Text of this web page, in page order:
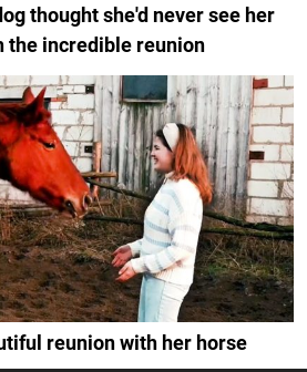
thought she'd never see her
the incredible reunion
reunion with her horse